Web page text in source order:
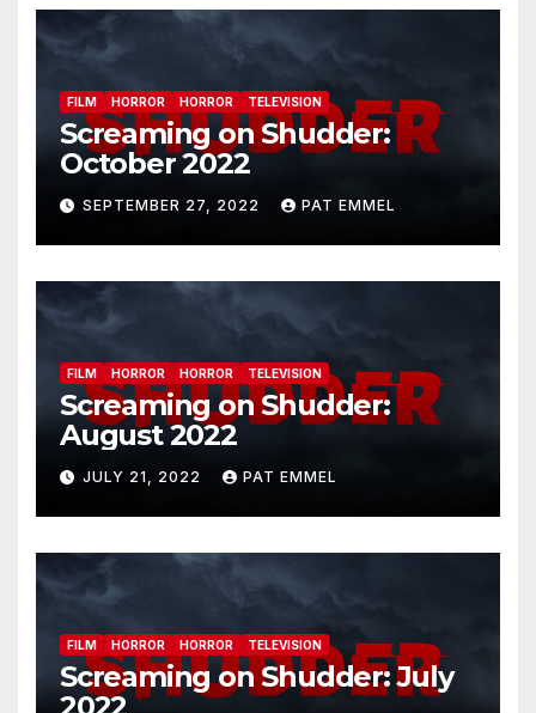
FILM HORROR HORROR TELEVISION
Screaming on Shudder:
October 2022
SEPTEMBER 27, 2022 PAT EMMEL
FILM HORROR HORROR TELEVISION
Screaming on Shudder:
August 2022
JULY 21, 2022 PAT EMMEL
FILM HORROR HORROR TELEVISION
Screaming on Shudder: July